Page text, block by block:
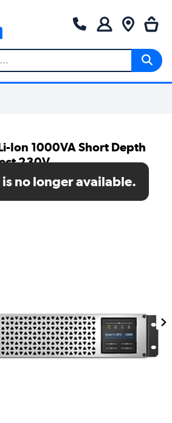
Ion 1000VA Short Depth
230V
no longer available.